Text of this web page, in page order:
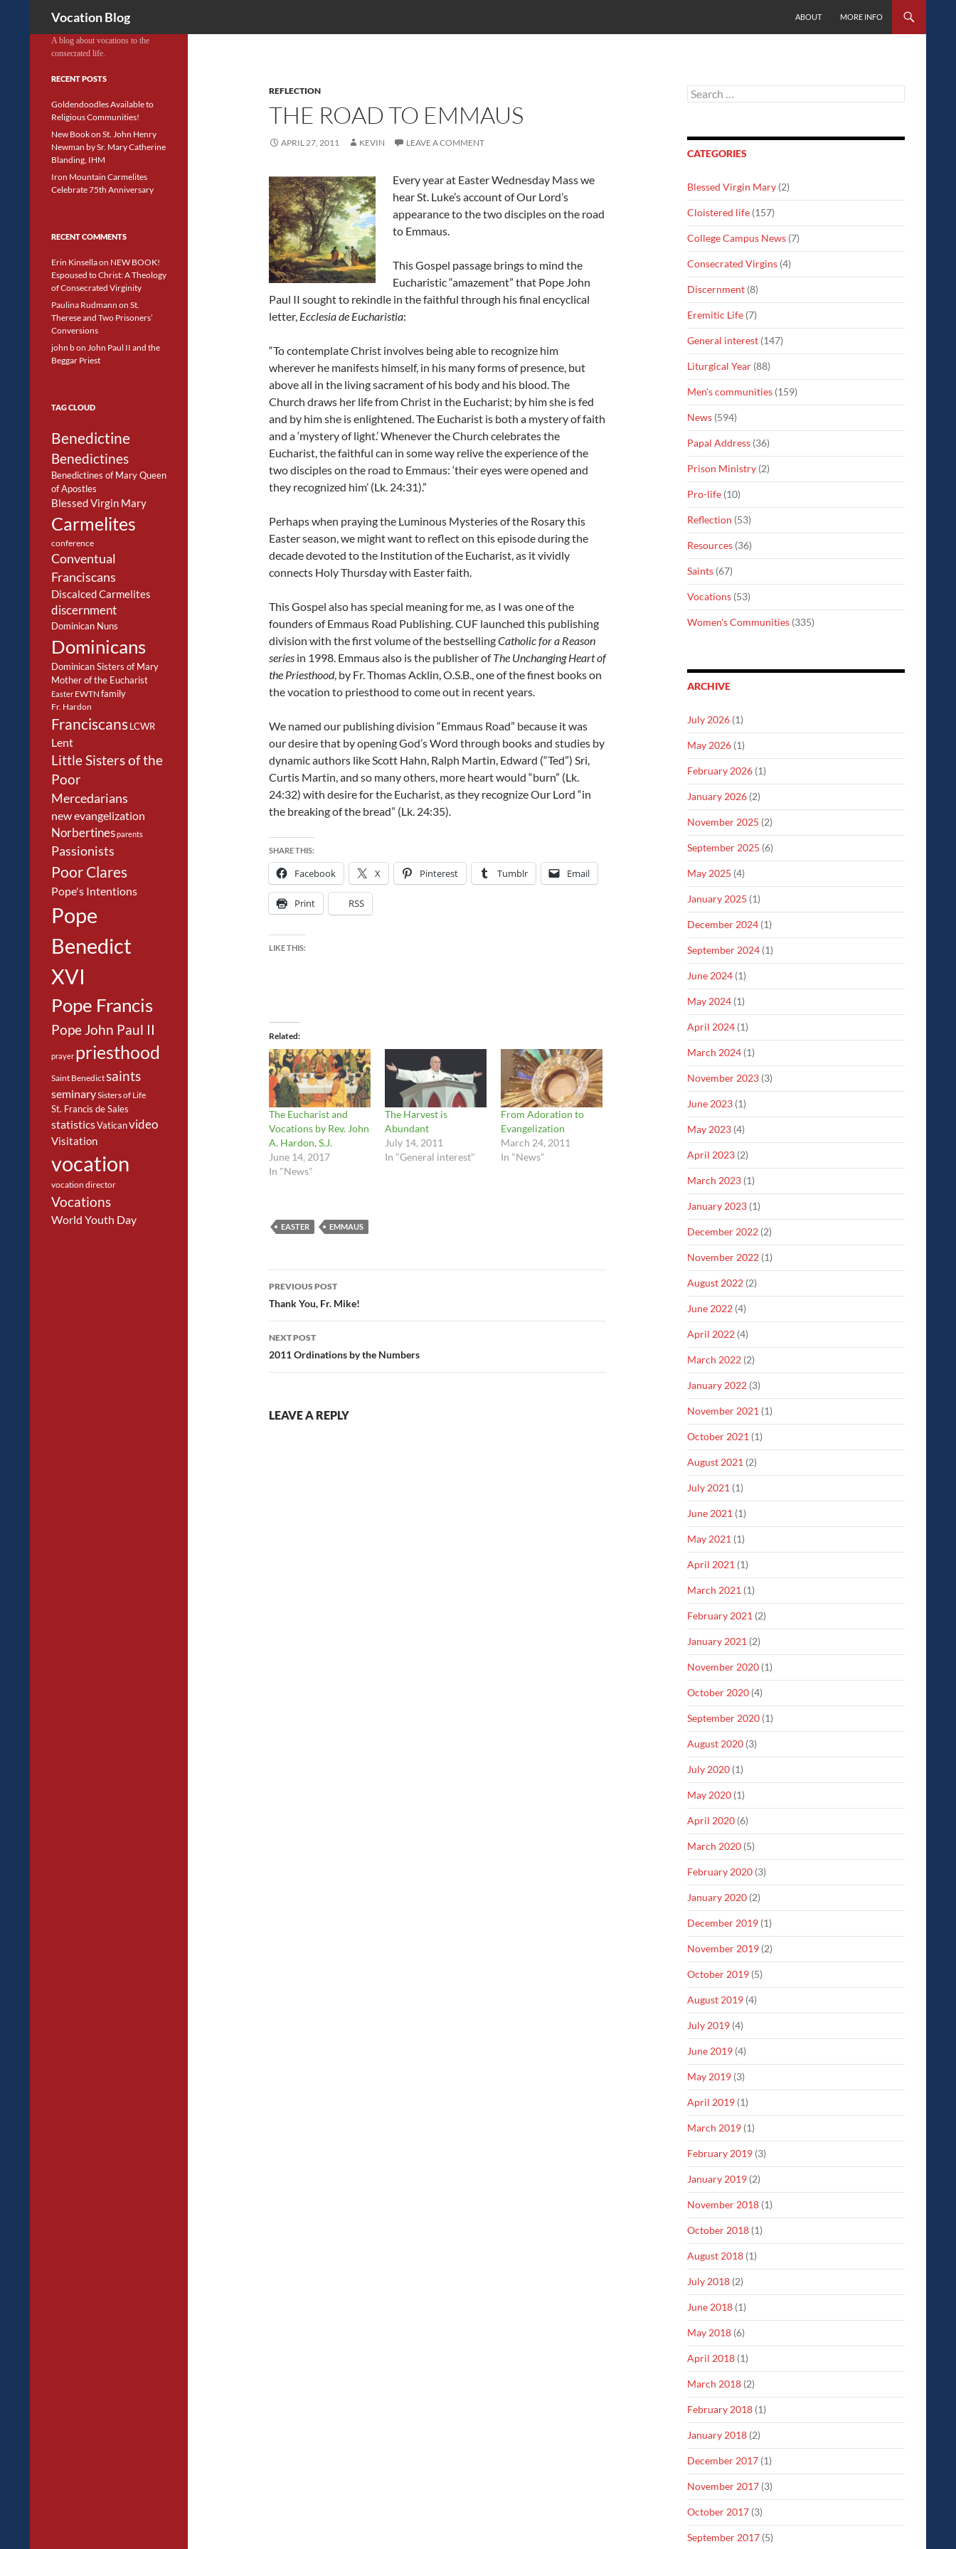
Vocation Blog
ABOUT
MORE INFO
REFLECTION
THE ROAD TO EMMAUS
APRIL 27, 2011 KEVIN LEAVE A COMMENT
Every year at Easter Wednesday Mass we
hear St. Luke’s account of Our Lord’s
appearance to the two disciples on the road
to Emmaus.
This Gospel passage brings to mind the
Eucharistic “amazement” that Pope John
Paul II sought to rekindle in the faithful through his final encyclical
letter, Ecclesia de Eucharistia:
“To contemplate Christ involves being able to recognize him
wherever he manifests himself, in his many forms of presence, but
above all in the living sacrament of his body and his blood. The
Church draws her life from Christ in the Eucharist; by him she is fed
and by him she is enlightened. The Eucharist is both a mystery of faith
and a ‘mystery of light.’ Whenever the Church celebrates the
Eucharist, the faithful can in some way relive the experience of the
two disciples on the road to Emmaus: ‘their eyes were opened and
they recognized him’ (Lk. 24:31).”
Perhaps when praying the Luminous Mysteries of the Rosary this
Easter season, we might want to reflect on this episode during the
decade devoted to the Institution of the Eucharist, as it vividly
connects Holy Thursday with Easter faith.
This Gospel also has special meaning for me, as I was one of the
founders of Emmaus Road Publishing. CUF launched this publishing
division with the first volume of the bestsellingCatholic for a Reason
series in 1998. Emmaus also is the publisher ofThe Unchanging Heart of
the Priesthood, by Fr. Thomas Acklin, O.S.B., one of the finest books on
the vocation to priesthood to come out in recent years.
We named our publishing division “Emmaus Road” because it was
our desire that by opening God’s Word through books and studies by
dynamic authors like Scott Hahn, Ralph Martin, Edward (“Ted”) Sri,
Curtis Martin, and so many others, more heart would “burn” (Lk.
24:32) with desire for the Eucharist, as they recognize Our Lord “in
the breaking of the bread” (Lk. 24:35).
SHARE THIS:
Facebook X Pinterest Tumblr Email
Print RSS
LIKE THIS:
Related
The Eucharist and
Vocations by Rev. John
A. Hardon, S.J.
June 14, 2017
In "News"
The Harvest is
Abundant
July 14, 2011
In "General interest"
From Adoration to
Evangelization
March 24, 2011
In "News"
EASTER EMMAUS
Post
navigation
PREVIOUS POST
Thank You, Fr. Mike!
NEXT POST
2011 Ordinations by the Numbers
LEAVE A REPLY
Search
for:
CATEGORIES
Blessed Virgin Mary (2)
Cloistered life (157)
College Campus News (7)
Consecrated Virgins (4)
Discernment (8)
Eremitic Life (7)
General interest (147)
Liturgical Year (88)
Men's communities (159)
News (594)
Papal Address (36)
Prison Ministry (2)
Pro-life (10)
Reflection (53)
Resources (36)
Saints (67)
Vocations (53)
Women's Communities (335)
ARCHIVE
July 2026 (1)
May 2026 (1)
February 2026 (1)
January 2026 (2)
November 2025 (2)
September 2025 (6)
May 2025 (4)
January 2025 (1)
December 2024 (1)
September 2024 (1)
June 2024 (1)
May 2024 (1)
April 2024 (1)
March 2024 (1)
November 2023 (3)
June 2023 (1)
May 2023 (4)
April 2023 (2)
March 2023 (1)
January 2023 (1)
December 2022 (2)
November 2022 (1)
August 2022 (2)
June 2022 (4)
April 2022 (4)
March 2022 (2)
January 2022 (3)
November 2021 (1)
October 2021 (1)
August 2021 (2)
July 2021 (1)
June 2021 (1)
May 2021 (1)
April 2021 (1)
March 2021 (1)
February 2021 (2)
January 2021 (2)
November 2020 (1)
October 2020 (4)
September 2020 (1)
August 2020 (3)
July 2020 (1)
May 2020 (1)
April 2020 (6)
March 2020 (5)
February 2020 (3)
January 2020 (2)
December 2019 (1)
November 2019 (2)
October 2019 (5)
August 2019 (4)
July 2019 (4)
June 2019 (4)
May 2019 (3)
April 2019 (1)
March 2019 (1)
February 2019 (3)
January 2019 (2)
November 2018 (1)
October 2018 (1)
August 2018 (1)
July 2018 (2)
June 2018 (1)
May 2018 (6)
April 2018 (1)
March 2018 (2)
February 2018 (1)
January 2018 (2)
December 2017 (1)
November 2017 (3)
October 2017 (3)
September 2017 (5)
A blog about vocations to the
consecrated life.
RECENT POSTS
Goldendoodles Available to
Religious Communities!
New Book on St. John Henry
Newman by Sr. Mary Catherine
Blanding, IHM
Iron Mountain Carmelites
Celebrate 75th Anniversary
RECENT COMMENTS
Erin Kinsellaon NEW BOOK!
Espoused to Christ: A Theology
of Consecrated Virginity
Paulina Rudmann on St.
Therese and Two Prisoners’
Conversions
john bon John Paul II and the
Beggar Priest
TAG CLOUD
Benedictine
Benedictines
Benedictines of Mary Queen
of Apostles
Blessed Virgin Mary
Carmelites
conference
Conventual
Franciscans
Discalced Carmelites
discernment
Dominican Nuns
Dominicans
Dominican Sisters of Mary
Mother of the Eucharist
Easter EWTN family
Fr. Hardon
FranciscansLCWR
Lent
Little Sisters of the
Poor
Mercedarians
new evangelization
Norbertinesparents
Passionists
Poor Clares
Pope's Intentions
Pope
Benedict
XVI
Pope Francis
Pope John Paul II
prayer priesthood
Saint Benedictsaints
seminarySisters of Life
St. Francis de Sales
statisticsVaticanvideo
Visitation
vocation
vocation director
Vocations
World Youth Day